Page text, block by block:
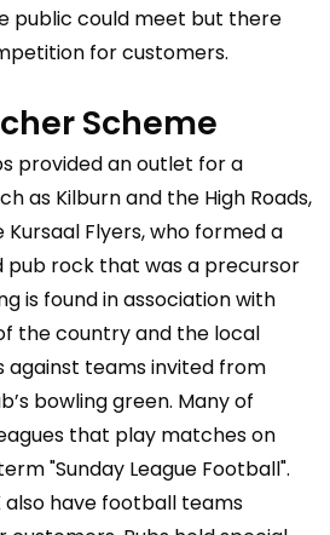
public could meet but there
for customers.
Scheme
provided an outlet for a
as Kilburn and the High Roads,
Kursaal Flyers, who formed a
pub rock that was a precursor
is found in association with
the country and the local
teams invited from
bowling green. Many of
that play matches on
"Sunday League Football".
also have football teams